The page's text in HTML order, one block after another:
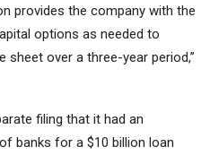
provides the company with the
options as needed to
over a three-year period,”
filing that it had an
banks for a $10 billion loan